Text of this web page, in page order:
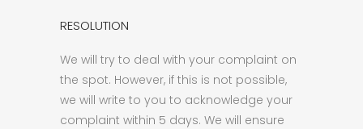
RESOLUTION
We will try to deal with your complaint on
the spot. However, if this is not possible,
we will write to you to acknowledge your
complaint within 5 days. We will ensure